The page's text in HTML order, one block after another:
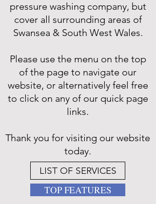
pressure washing company, but
cover all surrounding areas of
Swansea & South West Wales.
Please use the menu on the top
of the page to navigate our
website, or alternatively feel free
to click on any of our quick page
links.
Thank you for visiting our website
today.
LIST OF SERVICES
TOP FEATURES